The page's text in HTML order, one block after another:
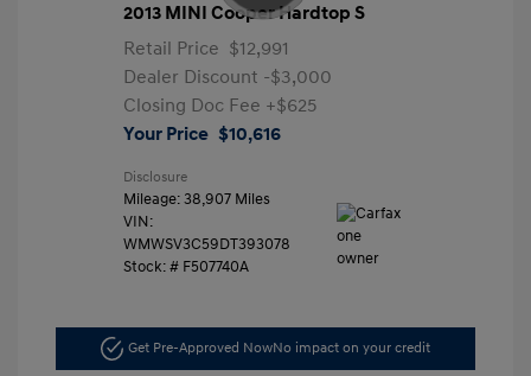
2013 MINI Cooper Hardtop S
Retail Price $12,991
Dealer Discount -$3,000
Closing Doc Fee +$625
Your Price $10,616
Disclosure
Mileage: 38,907 Miles
VIN:
WMWSV3C59DT393078
Stock: # F507740A
Get Pre-Approved NowNo impact on your credit